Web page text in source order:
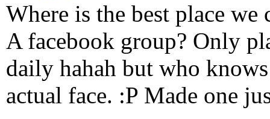
Where is the best place
A facebook group? Only
daily hahah but who
actual face. :P Made one